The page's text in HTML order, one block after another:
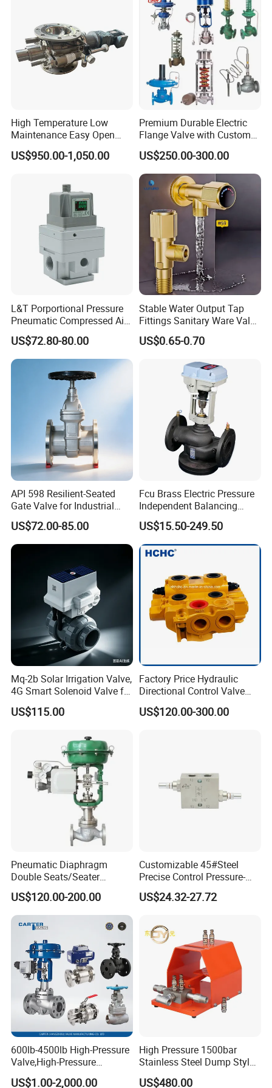
6.Easy to clean
Packaging & Shipping
To better ensure the safety of your goods, professional,
environmentally friendly, convenient and efficient
packaging services will be provided.
If small order and choose by express , the items are
packed by shrink wrap and secondly carton cases.
If heavy weight of cargo ,which be packed by strongly
seaworthy ply-wooden cases .
In order to protective items , which will be packed by
safety and resistance to shock in ply-wooden cases
Related Product Photos
If you have any inquiry or question for our valves,
please kindly do not hesitate to let us know soon.
We also produce other valves and pumps, welcome to
Xusheng here, we will try our best to quote you in
competitive prices.
High Temperature Low
Maintenance Easy Open
Mirror Polish Powder
Transfer Volumetric Feeding
Pneumatic Control Valve
US$950.00-1,050.00
Premium Durable Electric
Flange Valve with Custom
Options
US$250.00-300.00
L&T Porportional Pressure
Pneumatic Compressed Air
Solenoid Valve Die-Cast
DC24V Analog Output Epv
Series Regulator
US$72.80-80.00
Stable Water Output Tap
Fittings Sanitary Ware Valve
Uniform Flow Rate Control
US$0.65-0.70
API 598 Resilient-Seated
Gate Valve for Industrial
Control Systems - Pn16
Flanged Type
US$72.00-85.00
Fcu Brass Electric Pressure
Independent Balancing
Control Valve Picv
US$15.50-249.50
Mq-2b Solar Irrigation Valve,
4G Smart Solenoid Valve for
Agriculture, UPVC Ball Valve
with Remote Control
US$115.00
Factory Price Hydraulic
Directional Control Valve
Sdv70 for Crane
US$120.00-300.00
Pneumatic Diaphragm
Double Seats/Seater
Control Valve
US$120.00-200.00
Customizable 45#Steel
Precise Control Pressure-
Compensated Smooth
Operation Relief Valve
US$24.32-27.72
600lb-4500lb High-Pressure
Valve,High-Pressure
Valve,Ultra-High Pressure
US$1.00-2,000.00
High Pressure 1500bar
Stainless Steel Dump Style
Foot Control Valve with
US$480.00